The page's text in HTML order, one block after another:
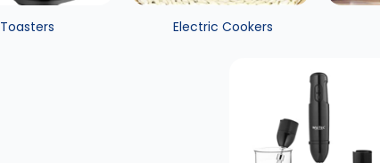
Toasters Electric Cookers